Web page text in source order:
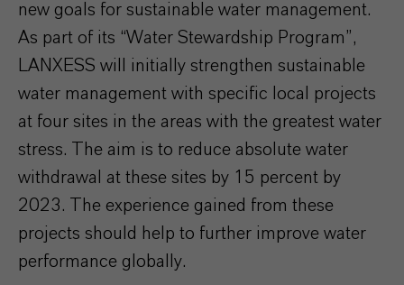
new goals for sustainable water management.
As part of its “Water Stewardship Program”,
LANXESS will initially strengthen sustainable
water management with specific local projects
at four sites in the areas with the greatest water
stress. The aim is to reduce absolute water
withdrawal at these sites by 15 percent by
2023. The experience gained from these
projects should help to further improve water
performance globally.